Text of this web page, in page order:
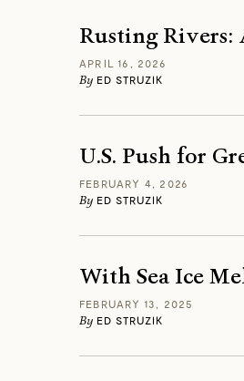
Rusting
APRIL 16, 2026
By ED STRUZIK
U.S. Push for
FEBRUARY 4, 2026
By ED STRUZIK
With Sea Ice
FEBRUARY 13, 2025
By ED STRUZIK